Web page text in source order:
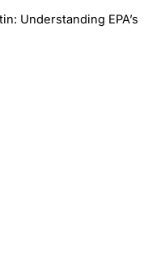
Understanding EPA’s